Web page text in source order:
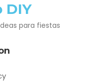
DIY
para fiestas